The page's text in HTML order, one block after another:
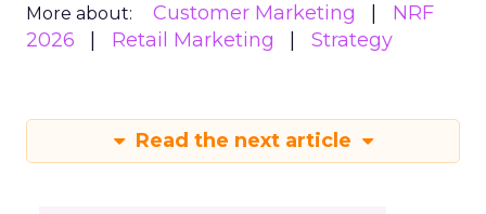
More about: Customer Marketing
NRF
2026
Retail Marketing Strategy
Read the next article